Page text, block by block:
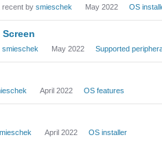
recent by smieschek May 2022 OS
smieschek May 2022 Supported
April 2022 OS features
April 2022 OS installer